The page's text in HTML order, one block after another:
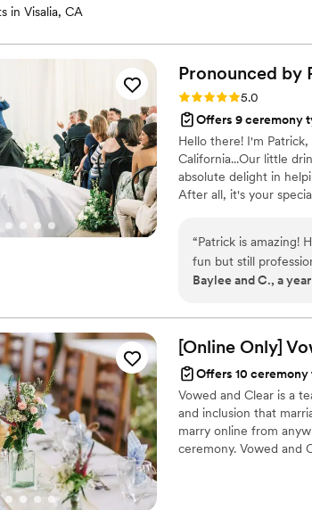
in Visalia, CA
Pronounced by
Rating: 5.0 (4 reviews)
5.0
Offers 9 ceremony
Hello there! I'm
California...Our little
absolute delight in
After all, it's your
“Patrick is amazing!
fun but still
the ceremony. It
Baylee and C., a
[Online Only]
Offers 10 ceremony
Vowed and Clear is a
and inclusion that
marry online from
ceremony. Vowed and